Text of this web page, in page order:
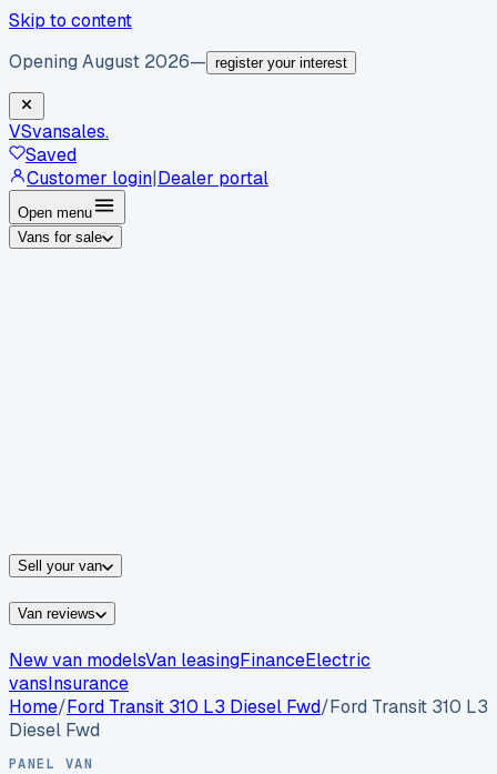
Skip to content
Opening August 2026— register your interest
VSvansales.
Saved
Customer login|Dealer portal
Open menu
Vans for sale
Sell your van
Van reviews
New van modelsVan leasingFinanceElectric
vansInsurance
Home/Ford Transit 310 L3 Diesel Fwd/Ford Transit 310 L3
Diesel Fwd
PANEL VAN